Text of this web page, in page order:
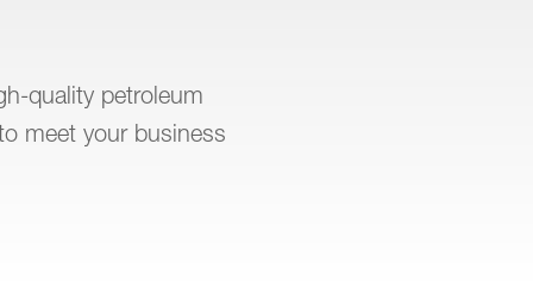
quality petroleum
meet your business